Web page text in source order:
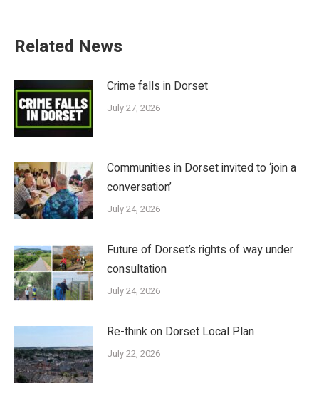
Related News
Crime falls in Dorset
July 27, 2026
Communities in Dorset invited to ‘join a
conversation’
July 24, 2026
Future of Dorset’s rights of way under
consultation
July 24, 2026
Re-think on Dorset Local Plan
July 22, 2026